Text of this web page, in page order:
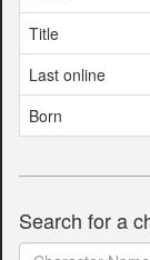
Title
Last online
Born
Search for a